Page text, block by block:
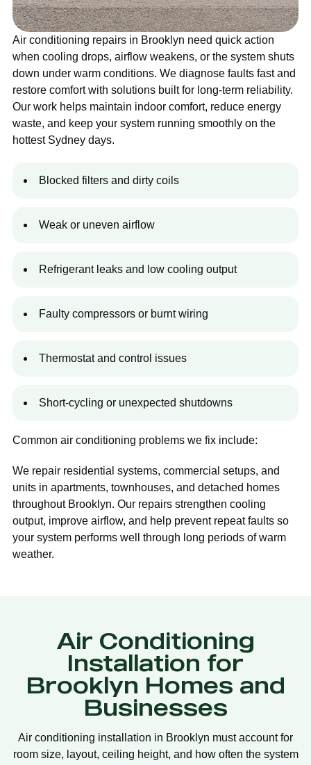
Air conditioning repairs in Brooklyn need quick action
when cooling drops, airflow weakens, or the system shuts
down under warm conditions. We diagnose faults fast and
restore comfort with solutions built for long-term reliability.
Our work helps maintain indoor comfort, reduce energy
waste, and keep your system running smoothly on the
hottest Sydney days.
Blocked filters and dirty coils
Weak or uneven airflow
Refrigerant leaks and low cooling output
Faulty compressors or burnt wiring
Thermostat and control issues
Short-cycling or unexpected shutdowns
Common air conditioning problems we fix include:
We repair residential systems, commercial setups, and
units in apartments, townhouses, and detached homes
throughout Brooklyn. Our repairs strengthen cooling
output, improve airflow, and help prevent repeat faults so
your system performs well through long periods of warm
weather.
Air Conditioning
Installation for
Brooklyn Homes and
Businesses
Air conditioning installation in Brooklyn must account for
room size, layout, ceiling height, and how often the system